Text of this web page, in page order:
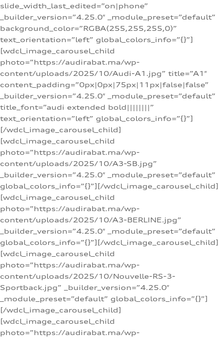
slide_width_last_edited=”on|phone”
_builder_version=”4.25.0″ _module_preset=”default”
background_color=”RGBA(255,255,255,0)”
text_orientation=”left” global_colors_info=”{}”]
[wdcl_image_carousel_child
photo=”https://audirabat.ma/wp-
content/uploads/2025/10/Audi-A1.jpg” title=”A1″
content_padding=”0px|0px|75px|11px|false|false”
_builder_version=”4.25.0″ _module_preset=”default”
title_font=”audi extended bold||||||||”
text_orientation=”left” global_colors_info=”{}”]
[/wdcl_image_carousel_child]
[wdcl_image_carousel_child
photo=”https://audirabat.ma/wp-
content/uploads/2025/10/A3-SB.jpg”
_builder_version=”4.25.0″ _module_preset=”default”
global_colors_info=”{}”][/wdcl_image_carousel_child]
[wdcl_image_carousel_child
photo=”https://audirabat.ma/wp-
content/uploads/2025/10/A3-BERLINE.jpg”
_builder_version=”4.25.0″ _module_preset=”default”
global_colors_info=”{}”][/wdcl_image_carousel_child]
[wdcl_image_carousel_child
photo=”https://audirabat.ma/wp-
content/uploads/2025/10/Nouvelle-RS-3-
Sportback.jpg” _builder_version=”4.25.0″
_module_preset=”default” global_colors_info=”{}”]
[/wdcl_image_carousel_child]
[wdcl_image_carousel_child
photo=”https://audirabat.ma/wp-